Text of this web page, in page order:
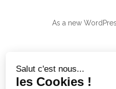
As a new
Salut c'est nous...
les Cookies !